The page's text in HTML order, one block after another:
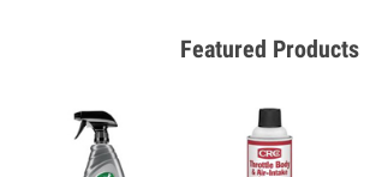
Featured Products